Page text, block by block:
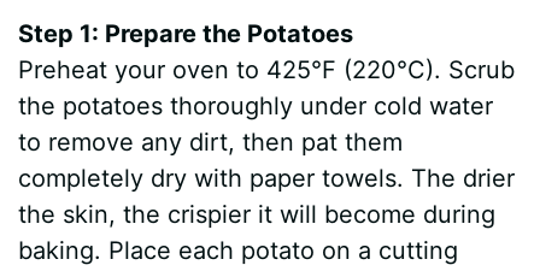
Step 1: Prepare the Potatoes
Preheat your oven to 425°F (220°C). Scrub
the potatoes thoroughly under cold water
to remove any dirt, then pat them
completely dry with paper towels. The drier
the skin, the crispier it will become during
baking. Place each potato on a cutting